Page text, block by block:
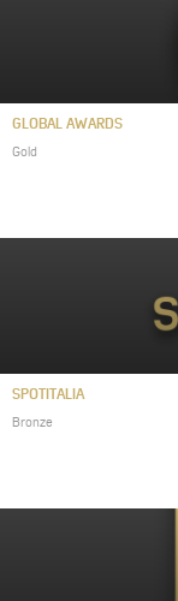
GLOBAL AWARDS
Gold
SPOTITALIA
Bronze